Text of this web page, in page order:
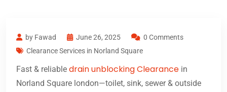
by Fawad June 26, 2025
0 Comments
Clearance Services in Norland Square
Fast & reliable drain unblocking Clearance in
Norland Square london—toilet, sink, sewer & outside